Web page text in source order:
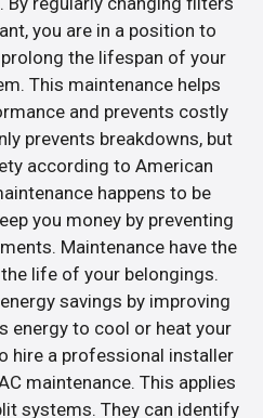
you are in a position to
the lifespan of your
This maintenance helps
and prevents costly
prevents breakdowns, but
according to American
happens to be
you money by preventing
Maintenance have the
life of your belongings.
savings by improving
energy to cool or heat your
hire a professional installer
maintenance. This applies
systems. They can identify